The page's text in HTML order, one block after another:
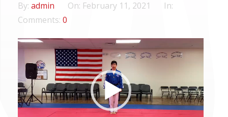
SPECIAL PROGRAMS
INTRODUCTORY OFFER
CONTACT US
By: admin On: February 11, 2021
In:
Comments: 0
Video
Player